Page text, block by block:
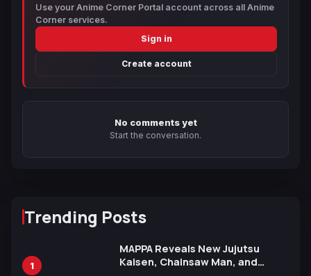
Use your Anime Corner Portal account across all Anime
Corner services.
Sign in
Create account
No comments yet
Start the conversation.
Trending Posts
1
MAPPA Reveals New Jujutsu
Kaisen, Chainsaw Man, and